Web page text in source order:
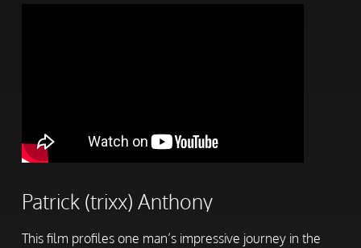
Patrick (trixx) Anthony
This film profiles one man’s impressive journey in the